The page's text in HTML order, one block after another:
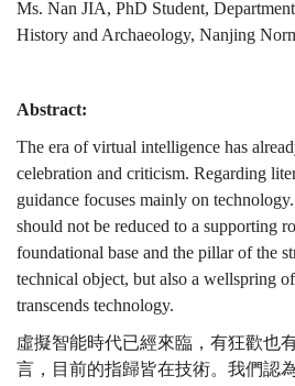
Ms. Nan JIA, PhD Student,
History and Archaeology, Nanjing
Abstract:
The era of virtual intelligence has
celebration and criticism. Regarding
guidance focuses mainly on
should not be reduced to a supporting
foundational base and the pillar of the
technical object, but also a wellspring
transcends technology.
虛擬智能時代已經來臨，有狂歡也
言，目前的指歸皆在技術。我們認